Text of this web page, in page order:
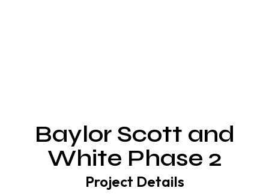
Baylor Scott and
White Phase 2
Project Details